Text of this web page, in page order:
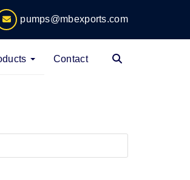
pumps@mbexports.com
Contact